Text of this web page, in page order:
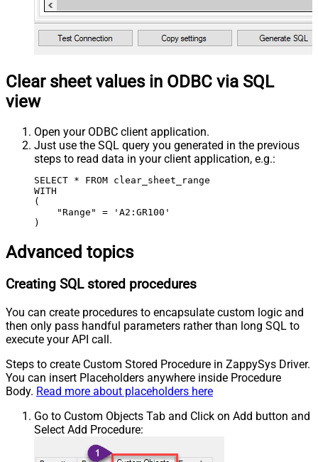
Clear sheet values in ODBC via SQL
view
Open your ODBC client application.
Just use the SQL query you generated in the previous
steps to read data in your client application, e.g.:
SELECT * FROM clear_sheet_range
WITH
(
    "Range" = 'A2:GR100'
)
Advanced topics
Creating SQL stored procedures
You can create procedures to encapsulate custom logic and
then only pass handful parameters rather than long SQL to
execute your API call.
Steps to create Custom Stored Procedure in ZappySys Driver.
You can insert Placeholders anywhere inside Procedure
Body. Read more about placeholders here
Go to Custom Objects Tab and Click on Add button and
Select Add Procedure: